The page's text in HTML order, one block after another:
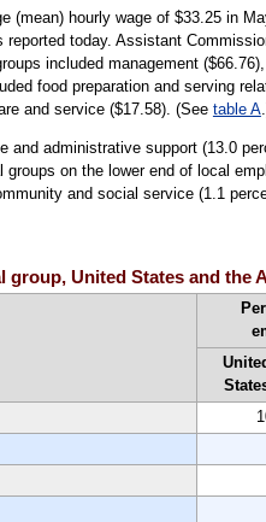
(mean) hourly wage of $33.25 in
today. Assistant
included management ($66.76),
food preparation and serving
and service ($17.58). (See table A
administrative support (13.0
on the lower end of local
and social service (1.1
United States and the